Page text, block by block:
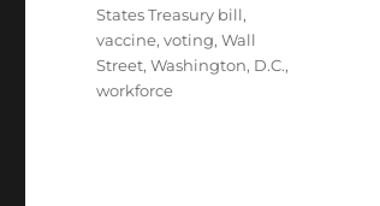
States Treasury bill,
vaccine,voting,Wall
Street,Washington, D.C.,
workforce